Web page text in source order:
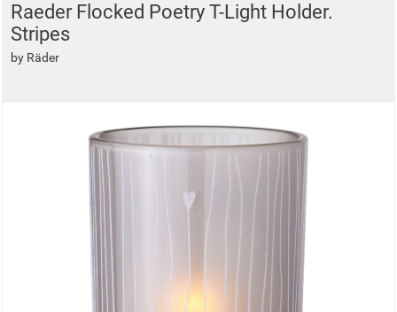
Raeder Flocked Poetry T-Light Holder.
Stripes
by Räder